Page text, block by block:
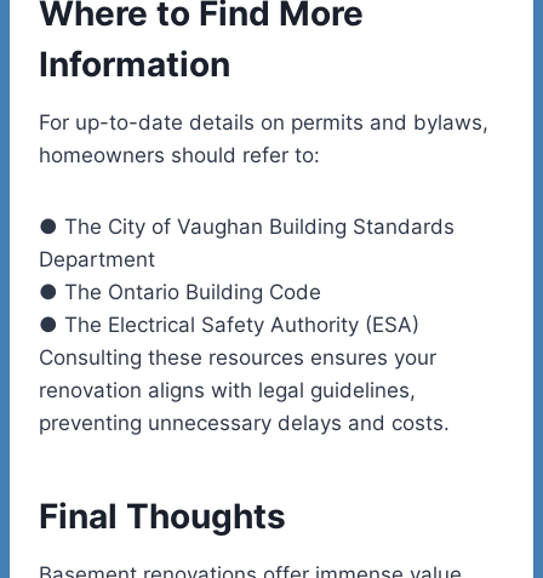
Where to Find More
Information
For up-to-date details on permits and bylaws,
homeowners should refer to:
● The City of Vaughan Building Standards
Department
● The Ontario Building Code
● The Electrical Safety Authority (ESA)
Consulting these resources ensures your
renovation aligns with legal guidelines,
preventing unnecessary delays and costs.
Final Thoughts